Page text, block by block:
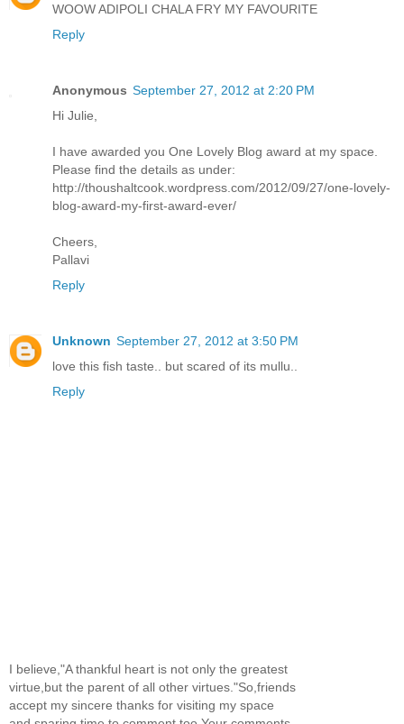
WOOW ADIPOLI CHALA FRY MY FAVOURITE
Reply
Anonymous September 27, 2012 at 2:20 PM
Hi Julie,
I have awarded you One Lovely Blog award at my space.
Please find the details as under:
http://thoushaltcook.wordpress.com/2012/09/27/one-lovely-
blog-award-my-first-award-ever/
Cheers,
Pallavi
Reply
Unknown September 27, 2012 at 3:50 PM
love this fish taste.. but scared of its mullu..
Reply
I believe,"A thankful heart is not only the greatest
virtue,but the parent of all other virtues."So,friends
accept my sincere thanks for visiting my space